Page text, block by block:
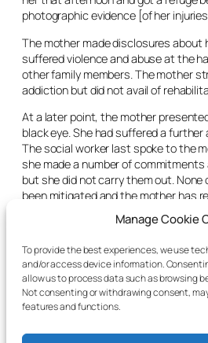
Manage Cookie
To provide the best experiences, we use
and/or access device information.
allow us to process data such as browsing
Not consenting or withdrawing consent,
features and functions.
photographic evidence [of her
The mother made disclosures about
suffered violence and abuse at the
other family members. The mother
addiction but did not avail of
At a later point, the mother
black eye. She had suffered a
The social worker last spoke to the
she made a number of
but she did not carry them out.
been mitigated and the mother has
The social worker said the
from his foster carers was “part and
The judge granted the care order
majority.